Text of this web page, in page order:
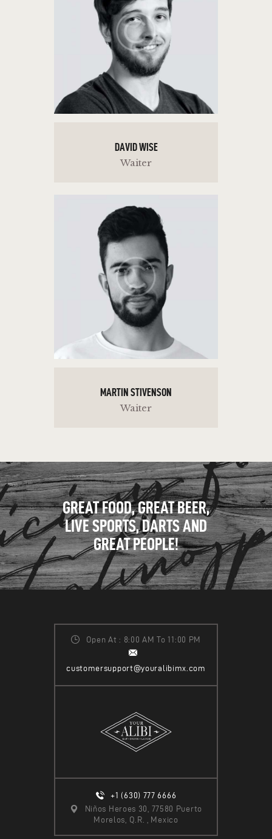
DAVID WISE
Waiter
MARTIN STIVENSON
Waiter
GREAT FOOD, GREAT BEER,
LIVE SPORTS, DARTS AND
GREAT PEOPLE!
Open At : 8:00 AM To 11:00 PM
customersupport@youralibimx.com
+1 (630) 777 6666
Niños Heroes 30, 77580 Puerto
Morelos, Q.R. , Mexico